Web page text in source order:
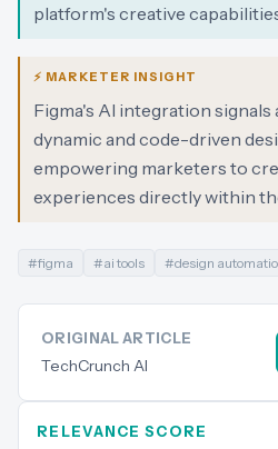
platform's creative
⚡ MARKETER INSIGHT
Figma's AI integration
dynamic and code-driven
empowering marketers to
experiences directly within
#figma #ai tools #design
ORIGINAL ARTICLE
TechCrunch AI
RELEVANCE SCORE